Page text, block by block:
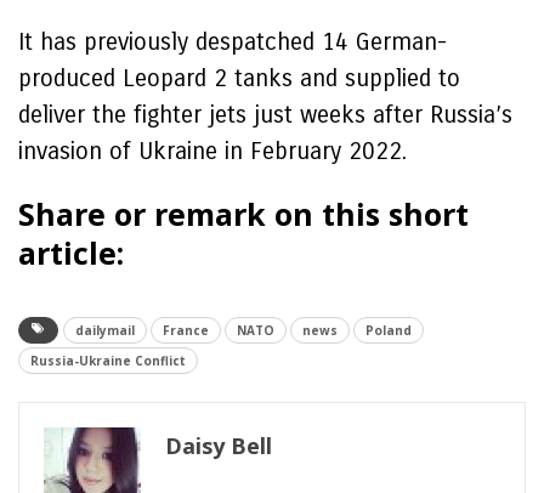
It has previously despatched 14 German-
produced Leopard 2 tanks and supplied to
deliver the fighter jets just weeks after Russia’s
invasion of Ukraine in February 2022.
Share or remark on this short
article:
dailymail France NATO news
Poland
Russia-Ukraine Conflict
Daisy Bell